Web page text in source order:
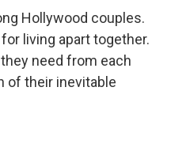
Hollywood couples.
living apart together.
need from each
of their inevitable